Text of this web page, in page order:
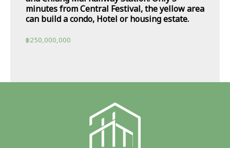
minutes from Central Festival, the yellow area
can build a condo, Hotel or housing estate.
฿250,000,000